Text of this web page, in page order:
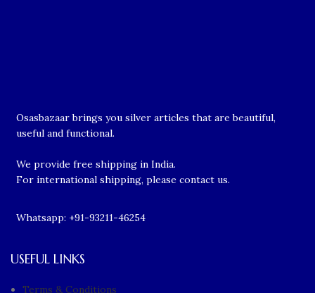
Osasbazaar brings you silver articles that are beautiful,
useful and functional.
We provide free shipping in India.
For international shipping, please contact us.
Whatsapp: +91-93211-46254
USEFUL LINKS
Terms & Conditions